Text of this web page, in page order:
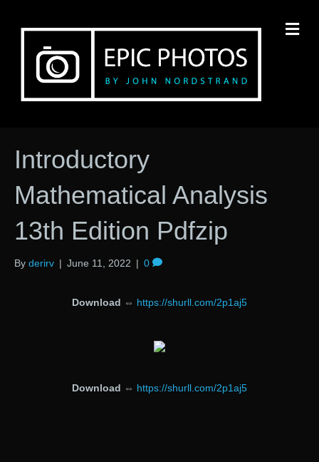
Introductory
Mathematical Analysis
13th Edition Pdfzip
By derirv | June 11, 2022 | 0
Download ⇔ https://shurll.com/2p1aj5
Download ⇔ https://shurll.com/2p1aj5